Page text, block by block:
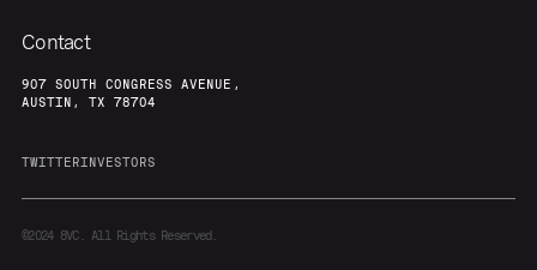
Contact
907 SOUTH CONGRESS AVENUE,
AUSTIN, TX 78704
TWITTERINVESTORS
©20248VC. All Rights Reserved.